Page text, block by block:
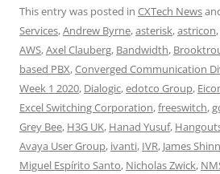
This entry was posted in CXTech News
Services,Andrew Byrne,asterisk,astricon,
AWS,Axel Clauberg, Bandwidth,
based PBX,Converged Communication
Week 1 2020, Dialogic,edotco Group,
Excel Switching Corporation,freeswitch,
Grey Bee, H3G UK, Hanad Yusuf,
Avaya User Group, ivanti, IVR, James Shinn
Miguel Espírito Santo, Nicholas Zwick,